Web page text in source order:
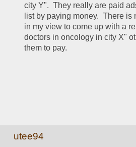
city Y".  They really are paid
list by paying money.  There
in my view to come up with a
doctors in oncology in city X"
them to pay.
utee94